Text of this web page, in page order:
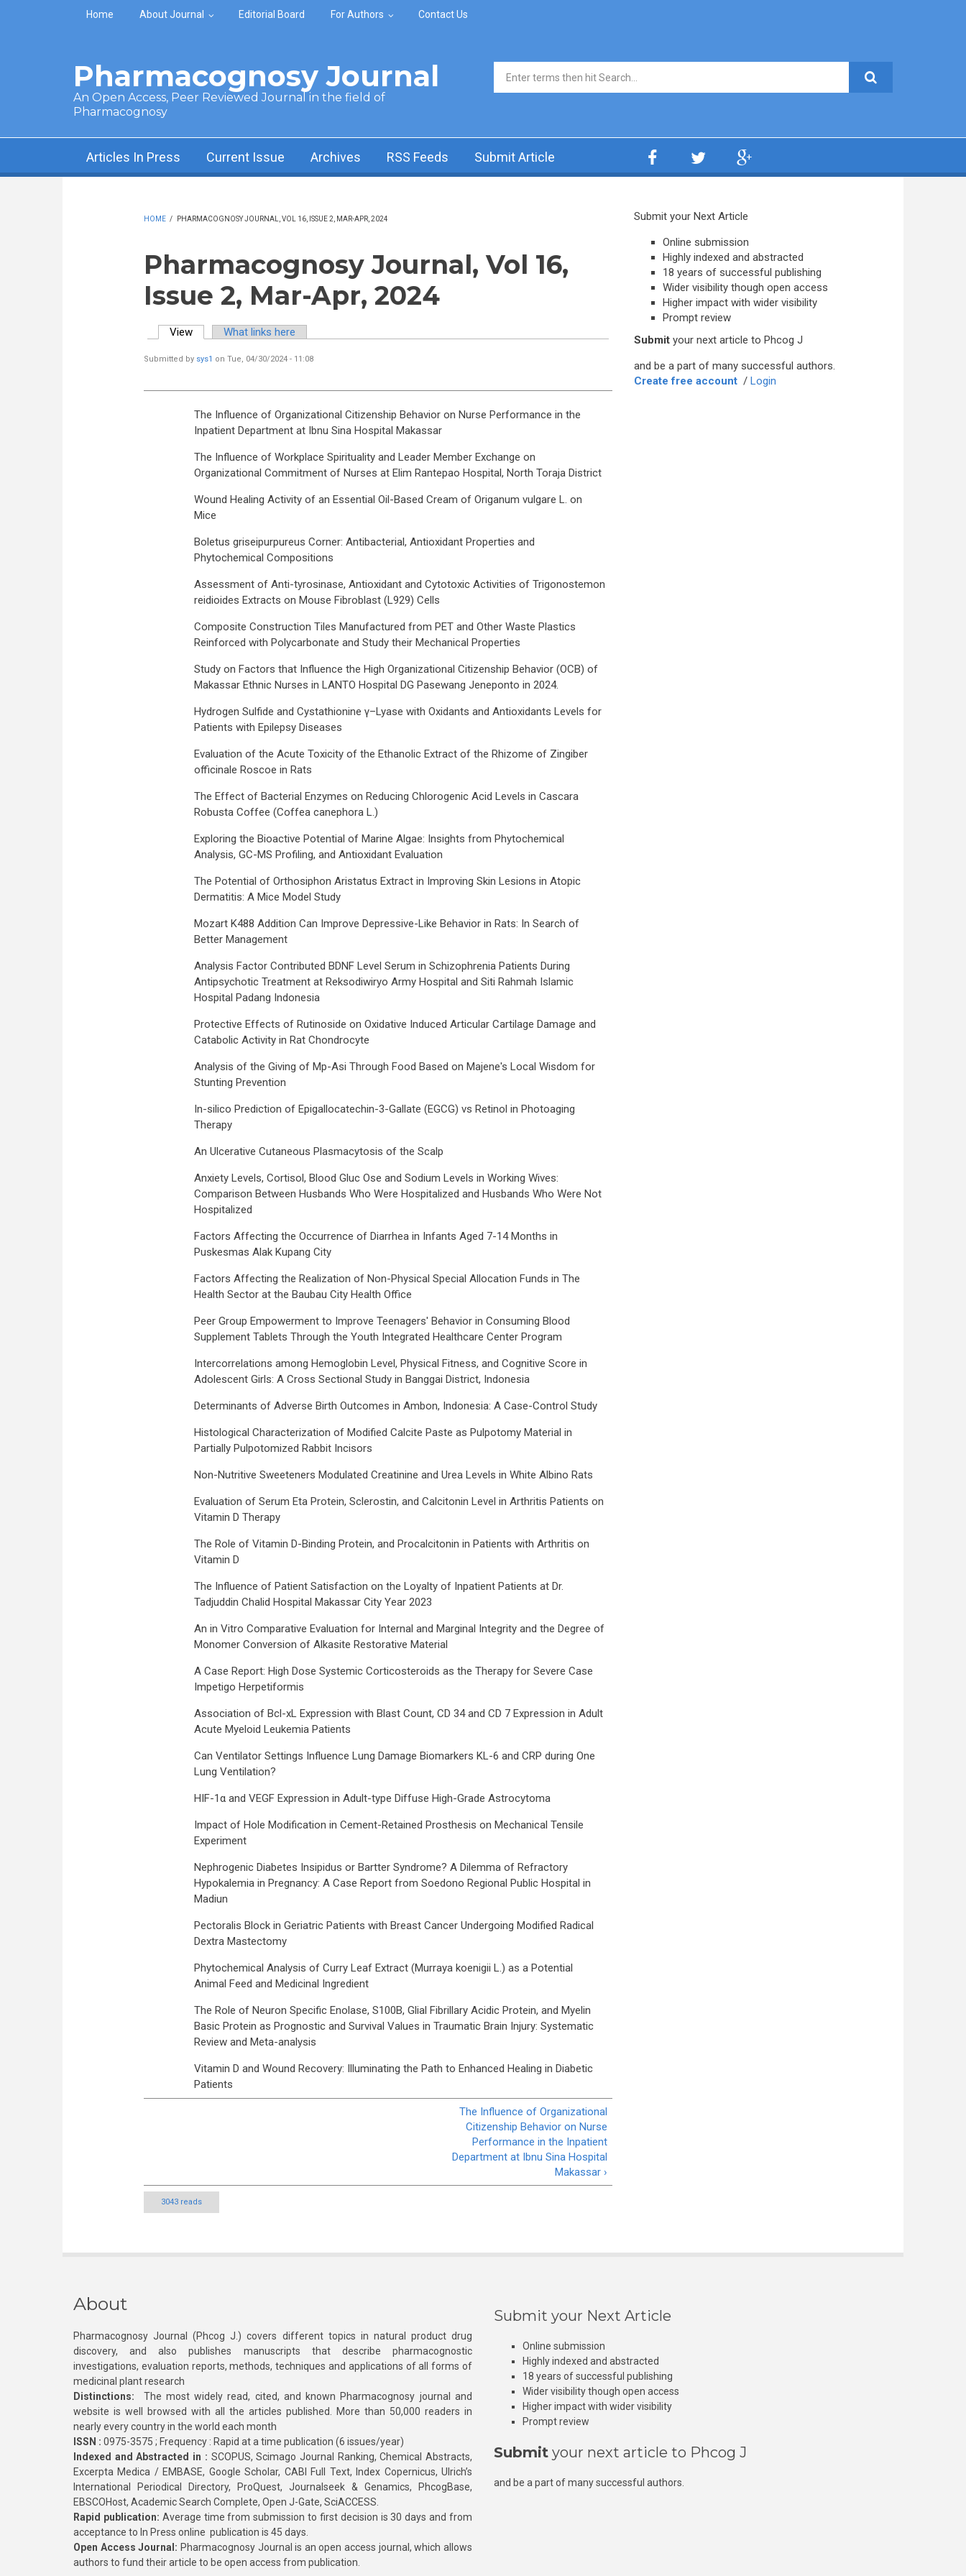
Skip to main content
Home About Journal Editorial Board For Authors Contact Us
Pharmacognosy Journal
An Open Access, Peer Reviewed Journal in the field of
Pharmacognosy
Search form
Articles In Press Current Issue Archives RSS Feeds Submit Article
HOME / PHARMACOGNOSY JOURNAL, VOL 16, ISSUE 2, MAR-APR, 2024
Pharmacognosy Journal, Vol 16,
Issue 2, Mar-Apr, 2024
View(active tab)What links here
Submitted by sys1 on Tue, 04/30/2024 - 11:08
The Influence of Organizational Citizenship Behavior on Nurse Performance in the
Inpatient Department at Ibnu Sina Hospital Makassar
The Influence of Workplace Spirituality and Leader Member Exchange on
Organizational Commitment of Nurses at Elim Rantepao Hospital, North Toraja District
Wound Healing Activity of an Essential Oil-Based Cream of Origanum vulgare L. on
Mice
Boletus griseipurpureus Corner: Antibacterial, Antioxidant Properties and
Phytochemical Compositions
Assessment of Anti-tyrosinase, Antioxidant and Cytotoxic Activities of Trigonostemon
reidioides Extracts on Mouse Fibroblast (L929) Cells
Composite Construction Tiles Manufactured from PET and Other Waste Plastics
Reinforced with Polycarbonate and Study their Mechanical Properties
Study on Factors that Influence the High Organizational Citizenship Behavior (OCB) of
Makassar Ethnic Nurses in LANTO Hospital DG Pasewang Jeneponto in 2024.
Hydrogen Sulfide and Cystathionine γ–Lyase with Oxidants and Antioxidants Levels for
Patients with Epilepsy Diseases
Evaluation of the Acute Toxicity of the Ethanolic Extract of the Rhizome of Zingiber
officinale Roscoe in Rats
The Effect of Bacterial Enzymes on Reducing Chlorogenic Acid Levels in Cascara
Robusta Coffee (Coffea canephora L.)
Exploring the Bioactive Potential of Marine Algae: Insights from Phytochemical
Analysis, GC-MS Profiling, and Antioxidant Evaluation
The Potential of Orthosiphon Aristatus Extract in Improving Skin Lesions in Atopic
Dermatitis: A Mice Model Study
Mozart K488 Addition Can Improve Depressive-Like Behavior in Rats: In Search of
Better Management
Analysis Factor Contributed BDNF Level Serum in Schizophrenia Patients During
Antipsychotic Treatment at Reksodiwiryo Army Hospital and Siti Rahmah Islamic
Hospital Padang Indonesia
Protective Effects of Rutinoside on Oxidative Induced Articular Cartilage Damage and
Catabolic Activity in Rat Chondrocyte
Analysis of the Giving of Mp-Asi Through Food Based on Majene's Local Wisdom for
Stunting Prevention
In-silico Prediction of Epigallocatechin-3-Gallate (EGCG) vs Retinol in Photoaging
Therapy
An Ulcerative Cutaneous Plasmacytosis of the Scalp
Anxiety Levels, Cortisol, Blood Gluc Ose and Sodium Levels in Working Wives:
Comparison Between Husbands Who Were Hospitalized and Husbands Who Were Not
Hospitalized
Factors Affecting the Occurrence of Diarrhea in Infants Aged 7-14 Months in
Puskesmas Alak Kupang City
Factors Affecting the Realization of Non-Physical Special Allocation Funds in The
Health Sector at the Baubau City Health Office
Peer Group Empowerment to Improve Teenagers' Behavior in Consuming Blood
Supplement Tablets Through the Youth Integrated Healthcare Center Program
Intercorrelations among Hemoglobin Level, Physical Fitness, and Cognitive Score in
Adolescent Girls: A Cross Sectional Study in Banggai District, Indonesia
Determinants of Adverse Birth Outcomes in Ambon, Indonesia: A Case-Control Study
Histological Characterization of Modified Calcite Paste as Pulpotomy Material in
Partially Pulpotomized Rabbit Incisors
Non-Nutritive Sweeteners Modulated Creatinine and Urea Levels in White Albino Rats
Evaluation of Serum Eta Protein, Sclerostin, and Calcitonin Level in Arthritis Patients on
Vitamin D Therapy
The Role of Vitamin D-Binding Protein, and Procalcitonin in Patients with Arthritis on
Vitamin D
The Influence of Patient Satisfaction on the Loyalty of Inpatient Patients at Dr.
Tadjuddin Chalid Hospital Makassar City Year 2023
An in Vitro Comparative Evaluation for Internal and Marginal Integrity and the Degree of
Monomer Conversion of Alkasite Restorative Material
A Case Report: High Dose Systemic Corticosteroids as the Therapy for Severe Case
Impetigo Herpetiformis
Association of Bcl-xL Expression with Blast Count, CD 34 and CD 7 Expression in Adult
Acute Myeloid Leukemia Patients
Can Ventilator Settings Influence Lung Damage Biomarkers KL-6 and CRP during One
Lung Ventilation?
HIF-1α and VEGF Expression in Adult-type Diffuse High-Grade Astrocytoma
Impact of Hole Modification in Cement-Retained Prosthesis on Mechanical Tensile
Experiment
Nephrogenic Diabetes Insipidus or Bartter Syndrome? A Dilemma of Refractory
Hypokalemia in Pregnancy: A Case Report from Soedono Regional Public Hospital in
Madiun
Pectoralis Block in Geriatric Patients with Breast Cancer Undergoing Modified Radical
Dextra Mastectomy
Phytochemical Analysis of Curry Leaf Extract (Murraya koenigii L.) as a Potential
Animal Feed and Medicinal Ingredient
The Role of Neuron Specific Enolase, S100B, Glial Fibrillary Acidic Protein, and Myelin
Basic Protein as Prognostic and Survival Values in Traumatic Brain Injury: Systematic
Review and Meta-analysis
Vitamin D and Wound Recovery: Illuminating the Path to Enhanced Healing in Diabetic
Patients
The Influence of Organizational
Citizenship Behavior on Nurse
Performance in the Inpatient
Department at Ibnu Sina Hospital
Makassar ›
3043 reads
Submit your Next Article
Online submission
Highly indexed and abstracted
18 years of successful publishing
Wider visibility though open access
Higher impact with wider visibility
Prompt review
Submit your next article to Phcog J
and be a part of many successful authors.
Create free account / Login
About
Pharmacognosy Journal (Phcog J.) covers different topics in natural product drug
discovery, and also publishes manuscripts that describe pharmacognostic
investigations, evaluation reports, methods, techniques and applications of all forms of
medicinal plant research
Distinctions: The most widely read, cited, and known Pharmacognosy journal and
website is well browsed with all the articles published. More than 50,000 readers in
nearly every country in the world each month
ISSN : 0975-3575 ; Frequency : Rapid at a time publication (6 issues/year)
Indexed and Abstracted in : SCOPUS, Scimago Journal Ranking, Chemical Abstracts,
Excerpta Medica / EMBASE, Google Scholar, CABI Full Text, Index Copernicus, Ulrich’s
International Periodical Directory, ProQuest, Journalseek & Genamics, PhcogBase,
EBSCOHost, Academic Search Complete, Open J-Gate, SciACCESS.
Rapid publication: Average time from submission to first decision is 30 days and from
acceptance to In Press online publication is 45 days.
Open Access Journal: Pharmacognosy Journal is an open access journal, which allows
authors to fund their article to be open access from publication.
Submit your Next Article
Online submission
Highly indexed and abstracted
18 years of successful publishing
Wider visibility though open access
Higher impact with wider visibility
Prompt review
Submit your next article to Phcog J
and be a part of many successful authors.